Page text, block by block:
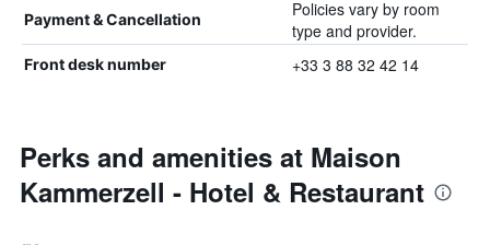
Payment & Cancellation
Policies vary by room
type and provider.
Front desk number +33 3 88 32 42 14
Perks and amenities at Maison
Kammerzell - Hotel & Restaurant